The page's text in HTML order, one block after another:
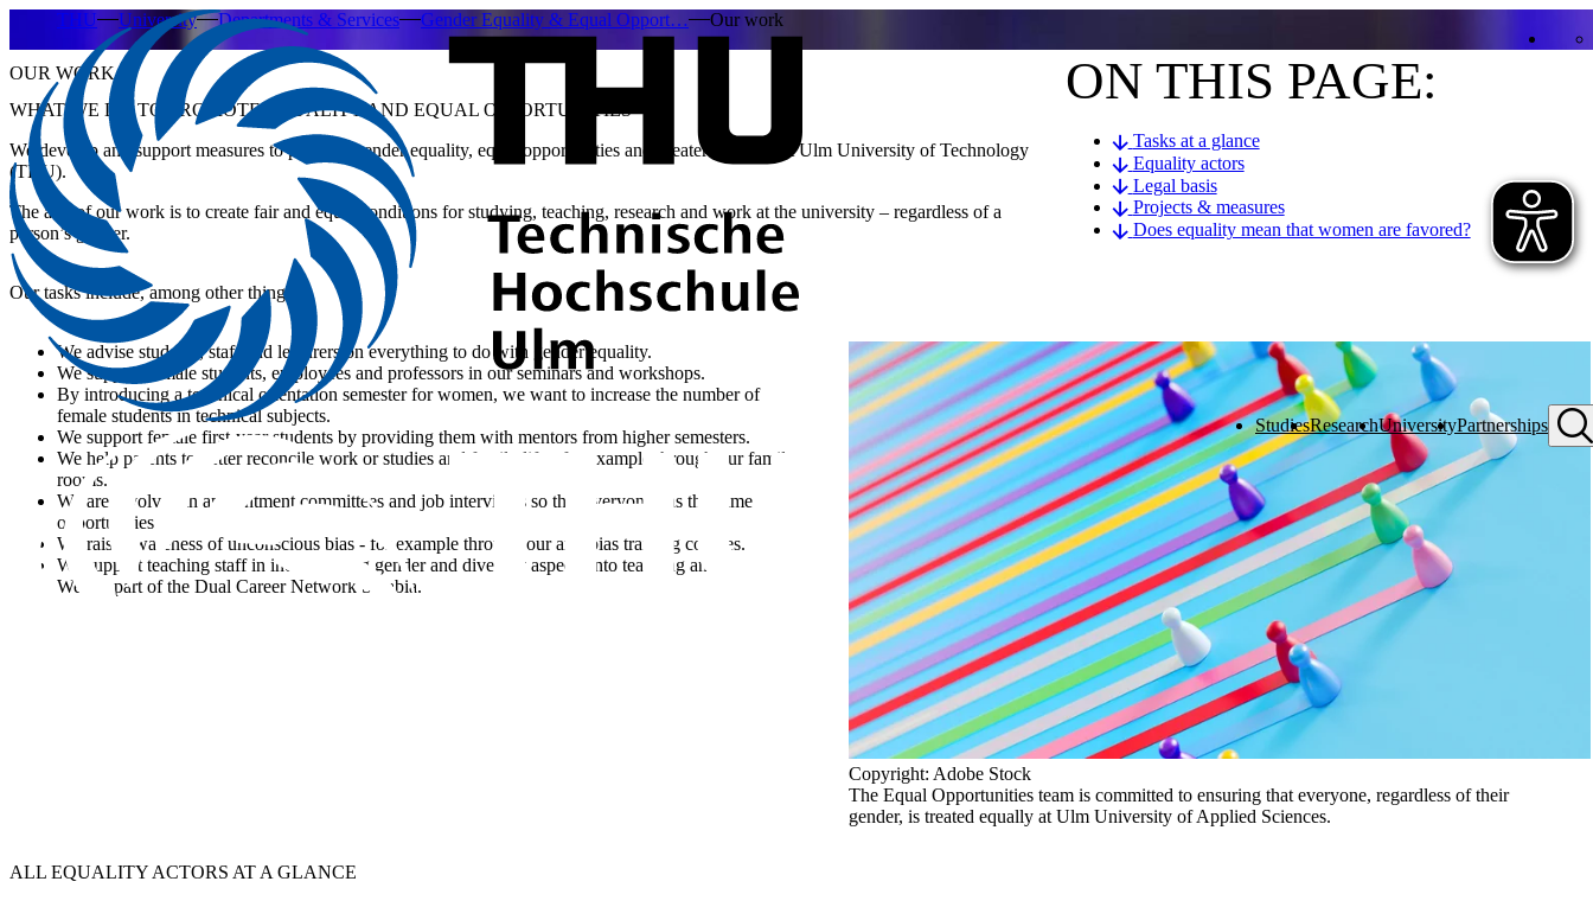
StudiesResearchUniversityPartnerships
THU University Departments & Services Gender Equality & Equal Opport… Our work
OUR WORK
WHAT WE DO TO PROMOTE EQUALITY AND EQUAL OPPORTUNITIES
We develop and support measures to promote gender equality, equal opportunities and greater diversity at Ulm University of Technology
(THU).
The aim of our work is to create fair and equal conditions for studying, teaching, research and work at the university – regardless of a
person’s gender.
ON THIS PAGE:
Tasks at a glance
Equality actors
Legal basis
Projects & measures
Does equality mean that women are favored?
Our tasks include, among other things:
We advise students, staff and lecturers on everything to do with gender equality.
We support female students, employees and professors in our seminars and workshops.
By introducing a technical orientation semester for women, we want to increase the number of
female students in technical subjects.
We support female first-year students by providing them with mentors from higher semesters.
We help parents to better reconcile work or studies and family life - for example through our family
rooms.
We are involved in appointment committees and job interviews so that everyone has the same
opportunities.
We raise awareness of unconscious bias - for example through our anti-bias training courses.
We support teaching staff in incorporating gender and diversity aspects into teaching and research.
We are part of the Dual Career Network Swabia.
Copyright: Adobe Stock
The Equal Opportunities team is committed to ensuring that everyone, regardless of their
gender, is treated equally at Ulm University of Applied Sciences.
ALL EQUALITY ACTORS AT A GLANCE